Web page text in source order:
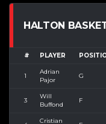
HALTON
# PLAYER
1
Adrian
Pajor
G
3
Will
Buffond
F
Cristian